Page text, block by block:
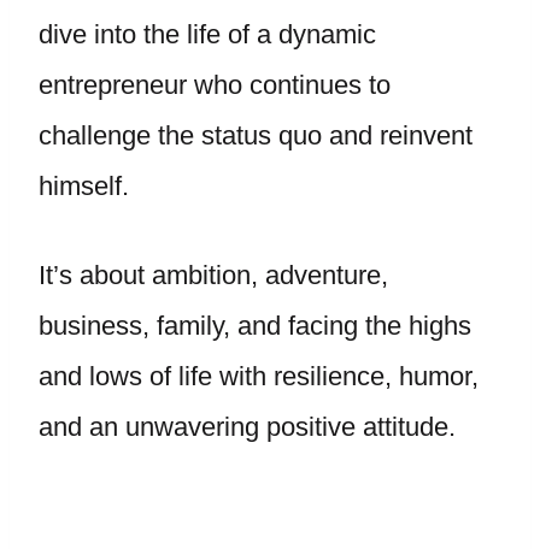
dive into the life of a dynamic
entrepreneur who continues to
challenge the status quo and reinvent
himself.
It’s about ambition, adventure,
business, family, and facing the highs
and lows of life with resilience, humor,
and an unwavering positive attitude.